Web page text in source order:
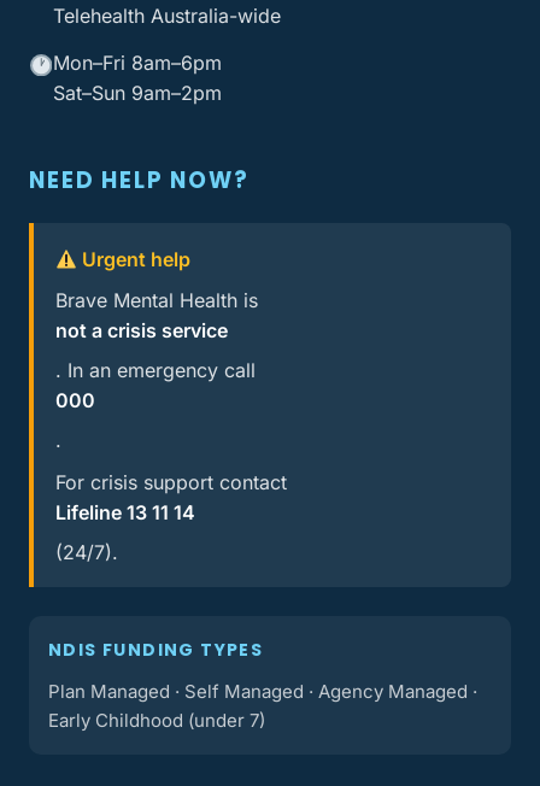
Telehealth Australia-wide
Mon–Fri 8am–6pm
Sat–Sun 9am–2pm
NEED HELP NOW?
Urgent help
Brave Mental Health is
not a crisis service
. In an emergency call
000
.
For crisis support contact
Lifeline 13 11 14
(24/7).
NDIS FUNDING TYPES
Plan Managed · Self Managed · Agency Managed ·
Early Childhood (under 7)